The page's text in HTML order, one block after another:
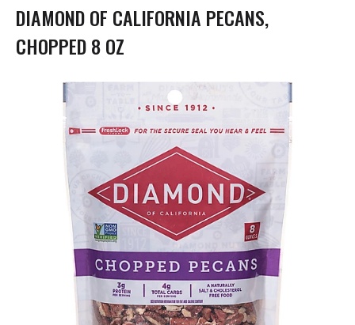
t
i
o
n
DIAMOND OF CALIFORNIA PECANS,
CHOPPED 8 OZ